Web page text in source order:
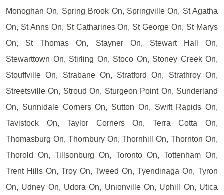
Monoghan On, Spring Brook On, Springville On, St Agatha
On, St Anns On, St Catharines On, St George On, St Marys
On, St Thomas On, Stayner On, Stewart Hall On,
Stewarttown On, Stirling On, Stoco On, Stoney Creek On,
Stouffville On, Strabane On, Stratford On, Strathroy On,
Streetsville On, Stroud On, Sturgeon Point On, Sunderland
On, Sunnidale Corners On, Sutton On, Swift Rapids On,
Tavistock On, Taylor Corners On, Terra Cotta On,
Thomasburg On, Thornbury On, Thornhill On, Thornton On,
Thorold On, Tillsonburg On, Toronto On, Tottenham On,
Trent Hills On, Troy On, Tweed On, Tyendinaga On, Tyron
On, Udney On, Udora On, Unionville On, Uphill On, Utica